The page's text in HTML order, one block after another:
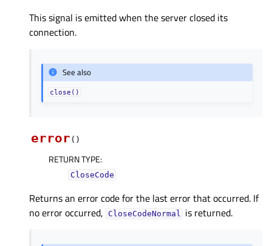
This signal is emitted when the server closed its
connection.
See also
close()
error( )
RETURN TYPE:
CloseCode
Returns an error code for the last error that occurred. If
no error occurred, CloseCodeNormal is returned.